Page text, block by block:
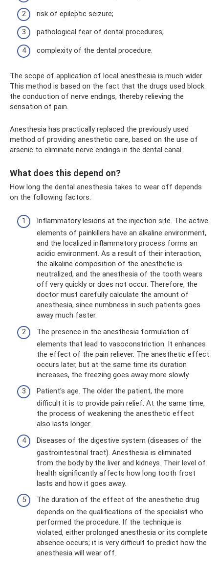
risk of epileptic seizure;
pathological fear of dental procedures;
complexity of the dental procedure.
The scope of application of local anesthesia is much wider.
This method is based on the fact that the drugs used block
the conduction of nerve endings, thereby relieving the
sensation of pain.
Anesthesia has practically replaced the previously used
method of providing anesthetic care, based on the use of
arsenic to eliminate nerve endings in the dental canal.
What does this depend on?
How long the dental anesthesia takes to wear off depends
on the following factors:
Inflammatory lesions at the injection site. The active
elements of painkillers have an alkaline environment,
and the localized inflammatory process forms an
acidic environment. As a result of their interaction,
the alkaline composition of the anesthetic is
neutralized, and the anesthesia of the tooth wears
off very quickly or does not occur. Therefore, the
doctor must carefully calculate the amount of
anesthesia, since numbness in such patients goes
away much faster.
The presence in the anesthesia formulation of
elements that lead to vasoconstriction. It enhances
the effect of the pain reliever. The anesthetic effect
occurs later, but at the same time its duration
increases, the freezing goes away more slowly.
Patient's age. The older the patient, the more
difficult it is to provide pain relief. At the same time,
the process of weakening the anesthetic effect
also lasts longer.
Diseases of the digestive system (diseases of the
gastrointestinal tract). Anesthesia is eliminated
from the body by the liver and kidneys. Their level of
health significantly affects how long tooth frost
lasts and how it goes away.
The duration of the effect of the anesthetic drug
depends on the qualifications of the specialist who
performed the procedure. If the technique is
violated, either prolonged anesthesia or its complete
absence occurs; it is very difficult to predict how the
anesthesia will wear off.